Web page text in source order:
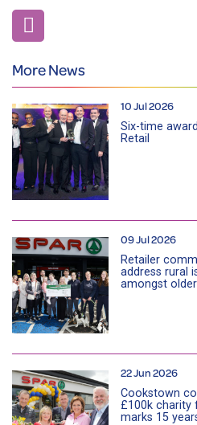
More News
10 Jul 2026
Six-time
Retail
09 Jul 2026
Retailer
address rural
amongst
22 Jun 2026
Cookstown
£100k charity
marks 15